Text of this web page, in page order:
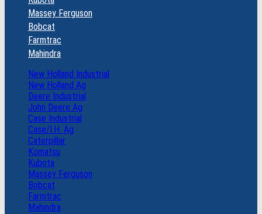
Massey Ferguson
Bobcat
Farmtrac
Mahindra
New Holland Industrial
New Holland Ag
Deere Industrial
John Deere Ag
Case Industrial
Case/I.H. Ag
Caterpillar
Komatsu
Kubota
Massey Ferguson
Bobcat
Farmtrac
Mahindra